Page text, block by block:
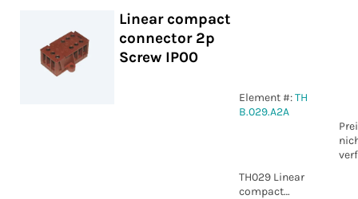
Linear compact
connector 2p
Screw IP00
Element #:TH
B.029.A2A
TH029 Linear
compact